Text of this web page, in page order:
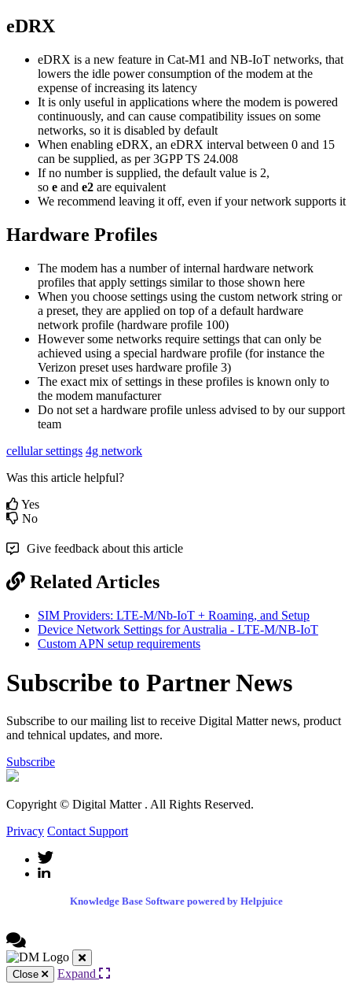
eDRX
eDRX is a new feature in Cat-M1 and NB-IoT networks, that
lowers the idle power consumption of the modem at the
expense of increasing its latency
It is only useful in applications where the modem is powered
continuously, and can cause compatibility issues on some
networks, so it is disabled by default
When enabling eDRX, an eDRX interval between 0 and 15
can be supplied, as per 3GPP TS 24.008
If no number is supplied, the default value is 2,
so e and e2 are equivalent
We recommend leaving it off, even if your network supports it
Hardware Profiles
The modem has a number of internal hardware network
profiles that apply settings similar to those shown here
When you choose settings using the custom network string or
a preset, they are applied on top of a default hardware
network profile (hardware profile 100)
However some networks require settings that can only be
achieved using a special hardware profile (for instance the
Verizon preset uses hardware profile 3)
The exact mix of settings in these profiles is known only to
the modem manufacturer
Do not set a hardware profile unless advised to by our support
team
cellular settings 4g network
Was this article helpful?
Yes
No
Give feedback about this article
Related Articles
SIM Providers: LTE-M/Nb-IoT + Roaming, and Setup
Device Network Settings for Australia - LTE-M/NB-IoT
Custom APN setup requirements
Subscribe to Partner News
Subscribe to our mailing list to receive Digital Matter news, product
and tehnical updates, and more.
Subscribe
Copyright © Digital Matter . All Rights Reserved.
Privacy Contact Support
Knowledge Base Software powered by Helpjuice
Close Expand